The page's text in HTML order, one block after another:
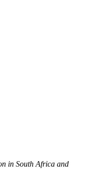
in South Africa and